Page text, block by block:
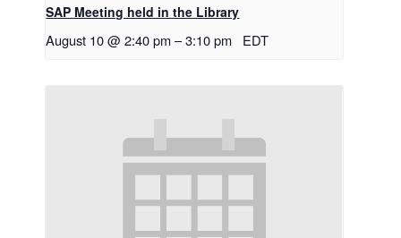
SAP Meeting held in the Library
August 10 @ 2:40 pm –3:10 pm EDT